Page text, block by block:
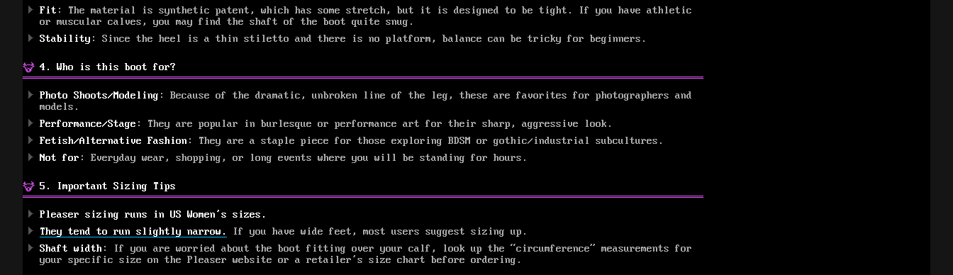
Fit : The material is synthetic patent, which has some stretch, but it is designed to be tight. If you have athletic
or muscular calves, you may find the shaft of the boot quite snug.
Stability : Since the heel is a thin stiletto and there is no platform, balance can be tricky for beginners.
4. Who is this boot for?
Photo Shoots/Modeling : Because of the dramatic, unbroken line of the leg, these are favorites for photographers and
models.
Performance/Stage : They are popular in burlesque or performance art for their sharp, aggressive look.
Fetish/Alternative Fashion : They are a staple piece for those exploring BDSM or gothic/industrial subcultures.
Not for : Everyday wear, shopping, or long events where you will be standing for hours.
5. Important Sizing Tips
Pleaser sizing runs in US Women’s sizes.
They tend to run slightly narrow.
If you have wide feet, most users suggest sizing up.
Shaft width : If you are worried about the boot fitting over your calf, look up the “circumference” measurements for
your specific size on the Pleaser website or a retailer’s size chart before ordering.